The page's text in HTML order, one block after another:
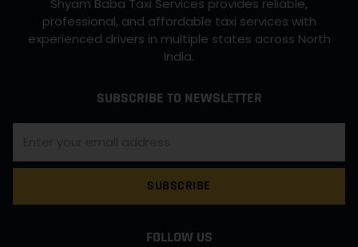
Shyam Baba Taxi Services provides reliable,
professional, and affordable taxi services with
experienced drivers in multiple states across North
India.
SUBSCRIBE TO NEWSLETTER
SUBSCRIBE
FOLLOW US